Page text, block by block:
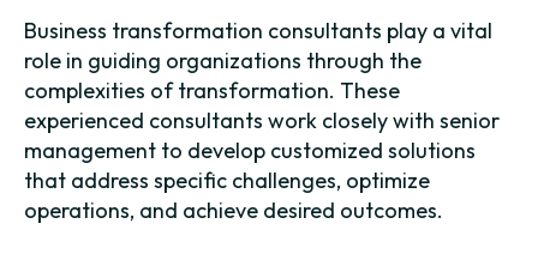
Business transformation consultants play a vital
role in guiding organizations through the
complexities of transformation. These
experienced consultants work closely with senior
management to develop customized solutions
that address specific challenges, optimize
operations, and achieve desired outcomes.